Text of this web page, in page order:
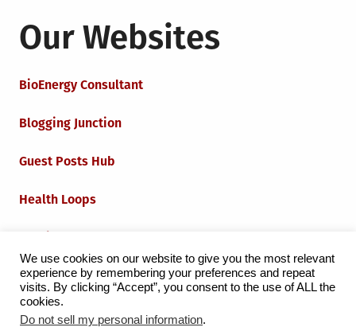
Our Websites
BioEnergy Consultant
Blogging Junction
Guest Posts Hub
Health Loops
Iot Loops
We use cookies on our website to give you the most relevant
experience by remembering your preferences and repeat
visits. By clicking “Accept”, you consent to the use of ALL the
cookies.
Do not sell my personal information.